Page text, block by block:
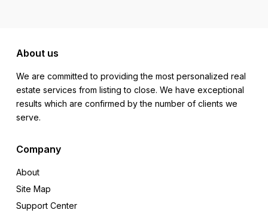
About us
We are committed to providing the most personalized real
estate services from listing to close. We have exceptional
results which are confirmed by the number of clients we
serve.
Company
About
Site Map
Support Center